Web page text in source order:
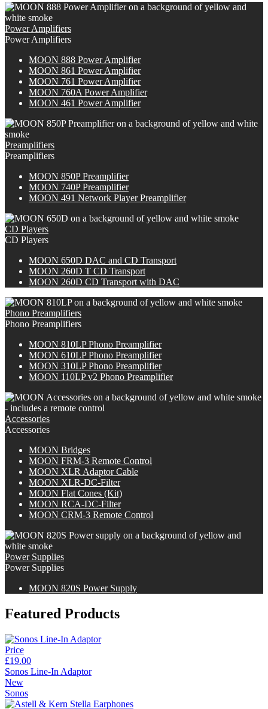
Power Amplifiers
Power Amplifiers
MOON 888 Power Amplifier
MOON 861 Power Amplifier
MOON 761 Power Amplifier
MOON 760A Power Amplifier
MOON 461 Power Amplifier
Preamplifiers
Preamplifiers
MOON 850P Preamplifier
MOON 740P Preamplifier
MOON 491 Network Player Preamplifier
CD Players
CD Players
MOON 650D DAC and CD Transport
MOON 260D T CD Transport
MOON 260D CD Transport with DAC
Phono Preamplifiers
Phono Preamplifiers
MOON 810LP Phono Preamplifier
MOON 610LP Phono Preamplifier
MOON 310LP Phono Preamplifier
MOON 110LP v2 Phono Preamplifier
Accessories
Accessories
MOON Bridges
MOON FRM-3 Remote Control
MOON XLR Adaptor Cable
MOON XLR-DC-Filter
MOON Flat Cones (Kit)
MOON RCA-DC-Filter
MOON CRM-3 Remote Control
Power Supplies
Power Supplies
MOON 820S Power Supply
Featured Products
Price
£19.00
Sonos Line-In Adaptor
New
Sonos